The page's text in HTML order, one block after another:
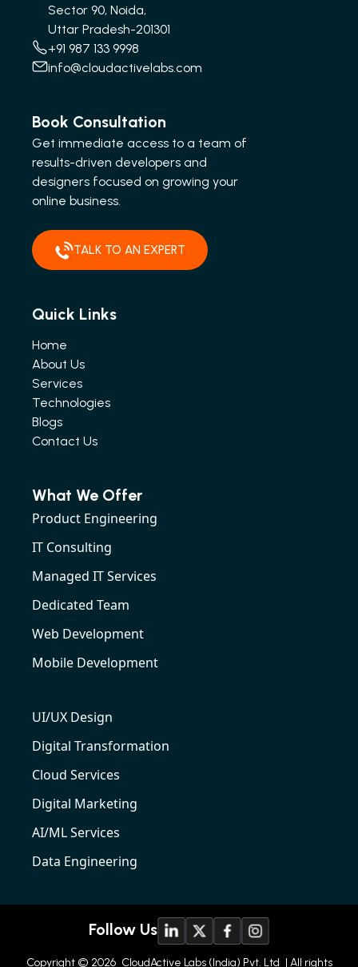
Sector 90, Noida,
Uttar Pradesh-201301
+91 987 133 9998
info@cloudactivelabs.com
Book Consultation
Get immediate access to a team of
results-driven developers and
designers focused on growing your
online business.
TALK TO AN EXPERT
Quick Links
Home
About Us
Services
Technologies
Blogs
Contact Us
What We Offer
Product Engineering
IT Consulting
Managed IT Services
Dedicated Team
Web Development
Mobile Development
UI/UX Design
Digital Transformation
Cloud Services
Digital Marketing
AI/ML Services
Data Engineering
Follow Us
Copyright © 2026 CloudActive Labs (India) Pvt. Ltd | All rights